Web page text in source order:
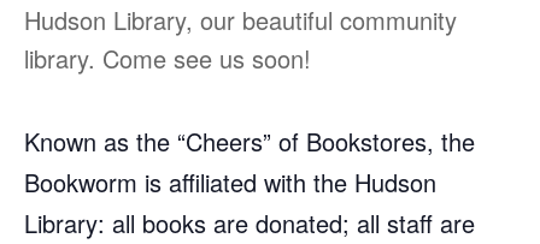
Hudson Library, our beautiful community
library. Come see us soon!
Known as the “Cheers” of Bookstores, the
Bookworm is affiliated with the Hudson
Library: all books are donated; all staff are